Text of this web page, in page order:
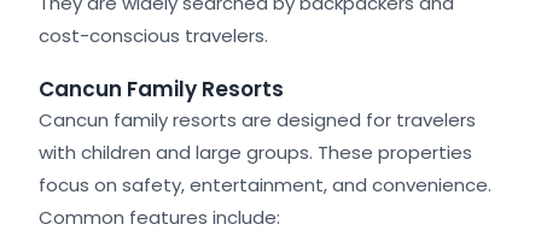
cost-conscious travelers.
Cancun Family Resorts
Cancun family resorts are designed for travelers
with children and large groups. These properties
focus on safety, entertainment, and convenience.
Common features include: